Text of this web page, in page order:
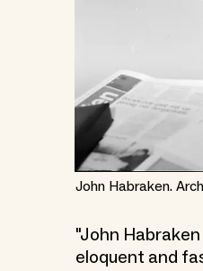
John Habraken.
"John
eloquent and